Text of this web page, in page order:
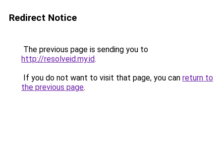
Redirect Notice
The previous page is sending you to
http://resolveid.my.id.
If you do not want to visit that page, you can return to
the previous page.